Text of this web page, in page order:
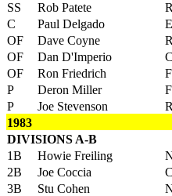
SS
Rob Patete
C
Paul Delgado
OF
Dave Coyne
OF
Dan D'Imperio
OF
Ron Friedrich
P
Deron Miller
P
Joe Stevenson
1983
DIVISIONS A-B
1B
Howie Freiling
2B
Joe Coccia
3B
Stu Cohen